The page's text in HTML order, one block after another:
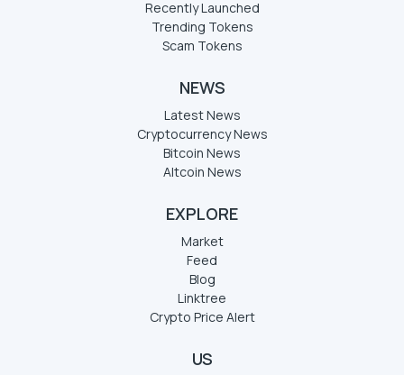
Recently Launched
Trending Tokens
Scam Tokens
NEWS
Latest News
Cryptocurrency News
Bitcoin News
Altcoin News
EXPLORE
Market
Feed
Blog
Linktree
Crypto Price Alert
US